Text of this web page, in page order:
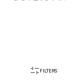
FILTERS